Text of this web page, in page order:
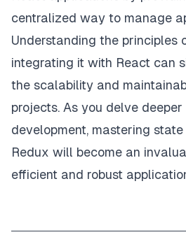
centralized way to manage
Understanding the principles
integrating it with React can
the scalability and
projects. As you delve
development, mastering
Redux will become an
efficient and robust